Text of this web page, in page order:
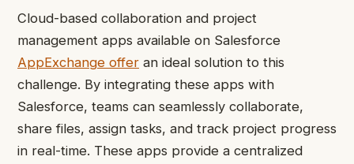
Cloud-based collaboration and project
management apps available on Salesforce
AppExchange offer an ideal solution to this
challenge. By integrating these apps with
Salesforce, teams can seamlessly collaborate,
share files, assign tasks, and track project progress
in real-time. These apps provide a centralized